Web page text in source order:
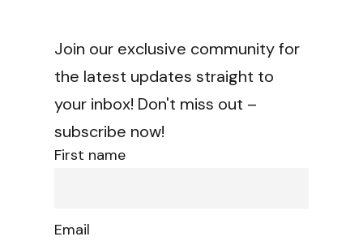
Join our exclusive community for
the latest updates straight to
your inbox! Don't miss out –
subscribe now!
First name
Email